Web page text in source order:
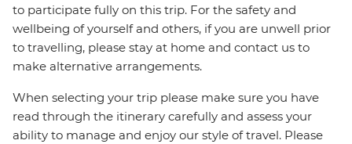
to participate fully on this trip. For the safety and
wellbeing of yourself and others, if you are unwell prior
to travelling, please stay at home and contact us to
make alternative arrangements.
When selecting your trip please make sure you have
read through the itinerary carefully and assess your
ability to manage and enjoy our style of travel. Please